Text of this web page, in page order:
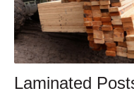
Laminated